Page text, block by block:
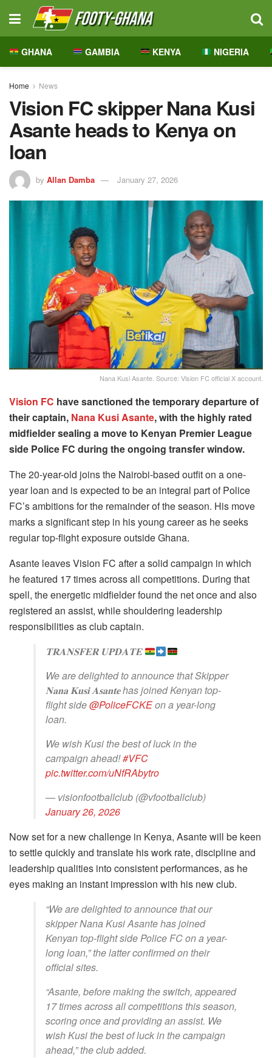
GHANA GAMBIA KENYA NIGERIA
Home News
Vision FC skipper Nana Kusi
Asante heads to Kenya on
loan
by Allan Damba January 27, 2026
Nana Kusi Asante. Source: Vision FC official X account.
Vision FC have sanctioned the temporary departure of
their captain, Nana Kusi Asante, with the highly rated
midfielder sealing a move to Kenyan Premier League
side Police FC during the ongoing transfer window.
The 20-year-old joins the Nairobi-based outfit on a one-
year loan and is expected to be an integral part of Police
FC’s ambitions for the remainder of the season. His move
marks a significant step in his young career as he seeks
regular top-flight exposure outside Ghana.
Asante leaves Vision FC after a solid campaign in which
he featured 17 times across all competitions. During that
spell, the energetic midfielder found the net once and also
registered an assist, while shouldering leadership
responsibilities as club captain.
𝐓𝐑𝐀𝐍𝐒𝐅𝐄𝐑 𝐔𝐏𝐃𝐀𝐓𝐄
We are delighted to announce that Skipper
𝐍𝐚𝐧𝐚 𝐊𝐮𝐬𝐢 𝐀𝐬𝐚𝐧𝐭𝐞 has joined Kenyan top-
flight side@PoliceFCKEon a year-long
loan.
We wish Kusi the best of luck in the
campaign ahead!#VFC
pic.twitter.com/uNfRAbytro
— visionfootballclub (@vfootballclub)
January 26, 2026
Now set for a new challenge in Kenya, Asante will be keen
to settle quickly and translate his work rate, discipline and
leadership qualities into consistent performances, as he
eyes making an instant impression with his new club.
“We are delighted to announce that our
skipper Nana Kusi Asante has joined
Kenyan top-flight side Police FC on a year-
long loan,” the latter confirmed on their
official sites.
“Asante, before making the switch, appeared
17 times across all competitions this season,
scoring once and providing an assist. We
wish Kusi the best of luck in the campaign
ahead,” the club added.